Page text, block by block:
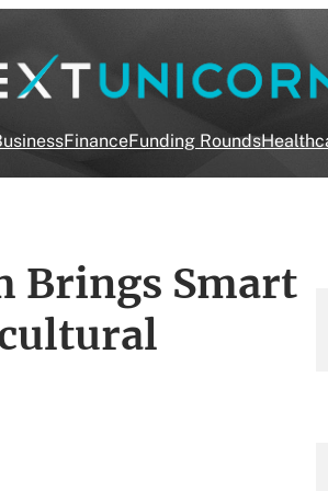
FinanceFunding Rounds
Brings Smart